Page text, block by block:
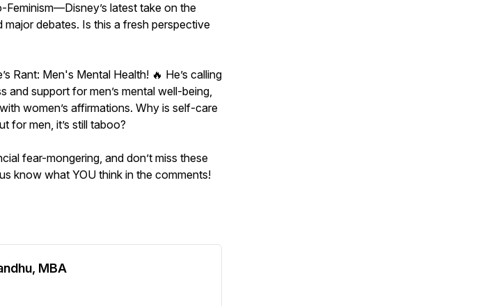
Feminism—Disney’s latest take on the
major debates. Is this a fresh perspective
Rant: Men's Mental Health! 🔥 He’s calling
and support for men’s mental well-being,
women’s affirmations. Why is self-care
for men, it’s still taboo?
fear-mongering, and don’t miss these
know what YOU think in the comments!
MBA